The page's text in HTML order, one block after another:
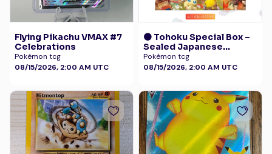
Flying Pikachu VMAX #7
Celebrations
Pokémon tcg
08/15/2026, 2:00 AM UTC
🟠 Tohoku Special Box –
Sealed Japanese
Exclusive - Pokémon
Center with Promo 260
Pokémon tcg
08/15/2026, 2:00 AM UTC